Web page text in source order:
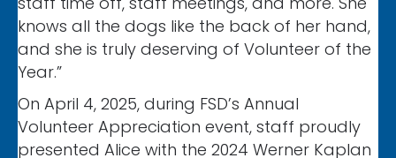
knows all the dogs like the back of her hand,
and she is truly deserving of Volunteer of the
Year.”
On April 4, 2025, during FSD’s Annual
Volunteer Appreciation event, staff proudly
presented Alice with the 2024 Werner Kaplan